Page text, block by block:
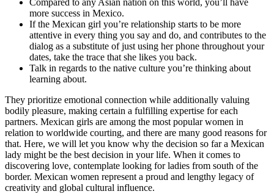
Compared to any Asian nation on this world, you’ll have
more success in Mexico.
If the Mexican girl you’re relationship starts to be more
attentive in every thing you say and do, and contributes to the
dialog as a substitute of just using her phone throughout your
dates, take the trace that she likes you back.
Talk in regards to the native culture you’re thinking about
learning about.
They prioritize emotional connection while additionally valuing
bodily pleasure, making certain a fulfilling expertise for each
partners. Mexican girls are among the most popular women in
relation to worldwide courting, and there are many good reasons for
that. Here, we will let you know why the decision so far a Mexican
lady might be the best decision in your life. When it comes to
discovering love, contemplate looking for ladies from south of the
border. Mexican women represent a proud and lengthy legacy of
creativity and global cultural influence.